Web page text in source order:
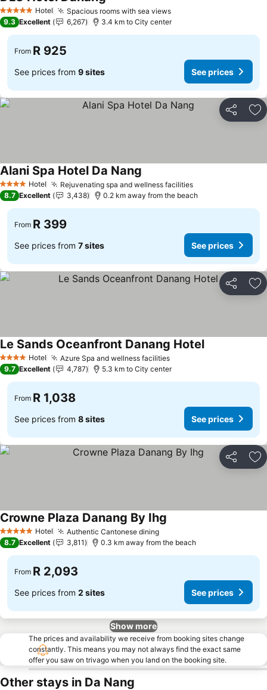
5 Stars Hotel Spacious rooms with sea views
9.3 Excellent 6,267 3.4 km to City center
From R 925
See prices from 9 sites See prices
Share
4 Stars Hotel Rejuvenating spa and wellness facilities
Alani Spa Hotel Da Nang
8.7 Excellent 3,438 0.2 km away from the beach
From R 399
See prices from 7 sites See prices
Share
4 Stars Hotel Azure Spa and wellness facilities
Le Sands Oceanfront Danang Hotel
9.7 Excellent 4,787 5.3 km to City center
From R 1,038
See prices from 8 sites See prices
Share
5 Stars Hotel Authentic Cantonese dining
Crowne Plaza Danang By Ihg
8.7 Excellent 3,811 0.3 km away from the beach
From R 2,093
See prices from 2 sites See prices
Show more
The prices and availability we receive from booking sites change
constantly. This means you may not always find the exact same
offer you saw on trivago when you land on the booking site.
Other stays in Da Nang